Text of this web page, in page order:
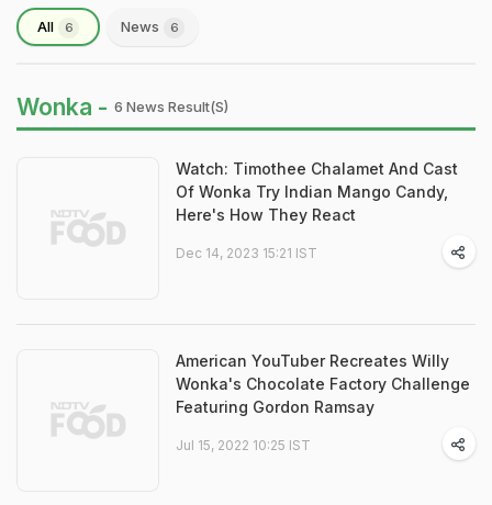
All 6 News 6
Wonka - 6 News Result(s)
Watch: Timothee Chalamet And Cast
Of Wonka Try Indian Mango Candy,
Here's How They React
Dec 14, 2023 15:21 IST
American YouTuber Recreates Willy
Wonka's Chocolate Factory Challenge
Featuring Gordon Ramsay
Jul 15, 2022 10:25 IST